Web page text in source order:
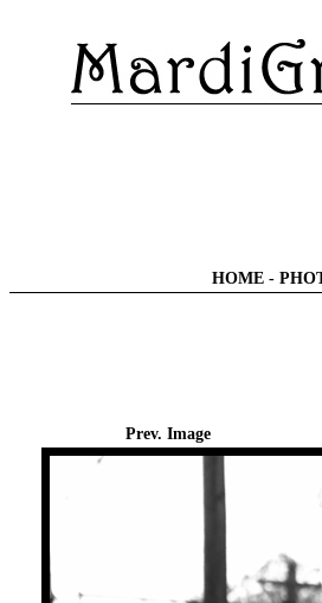
HOME -
Prev. Image